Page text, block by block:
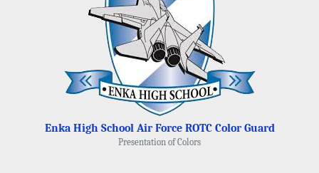
Enka High School Air Force ROTC Color Guard
Presentation of Colors